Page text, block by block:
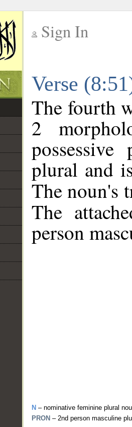
Sign In
Verse
The fourth
2
plural and
The noun's
The
person
N – nominative feminine plural
PRON – 2nd person masculine